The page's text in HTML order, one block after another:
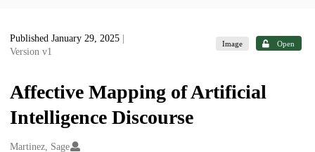
Published January 29, 2025
Version v1
Image Open
Affective Mapping of Artificial
Intelligence Discourse
Creators
Martinez, Sage